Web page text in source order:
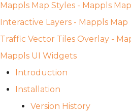
Mappls Map Styles - Mappls Map
Interactive Layers - Mappls Map
Traffic Vector Tiles Overlay -
Mappls UI Widgets
Introduction
Installation
Version History